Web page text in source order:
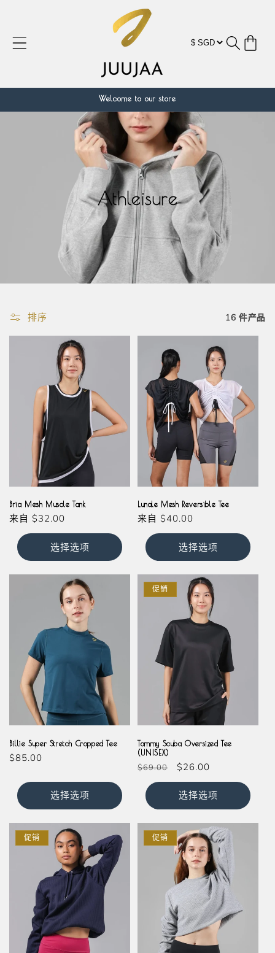
物
Welcome to our store
Athleisure
排序 16 件产品
BlackWhite
Bria Mesh Muscle Tank
常
价
来自 $32.00
选择选项
BlackWhite
Lunale Mesh Reversible Tee
常
价
来自 $40.00
选择选项
Teal OliveMagenta
Milkshake
Slate
Billie Super Stretch Cropped Tee
常
格
$85.00
选择选项
促销
BlackNavy
Tommy Scuba Oversized Tee
(UNISEX)
常
价
$69.00
促
销
价
$26.00
选择选项
促销 促销